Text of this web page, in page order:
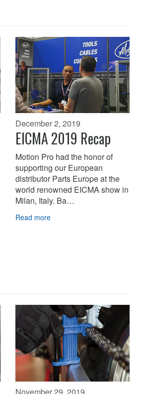
December 2, 2019
EICMA 2019 Recap
Motion Pro had the honor of
supporting our European
distributor Parts Europe at the
world renowned EICMA show in
Milan, Italy. Ba…
Read more
November 29, 2019